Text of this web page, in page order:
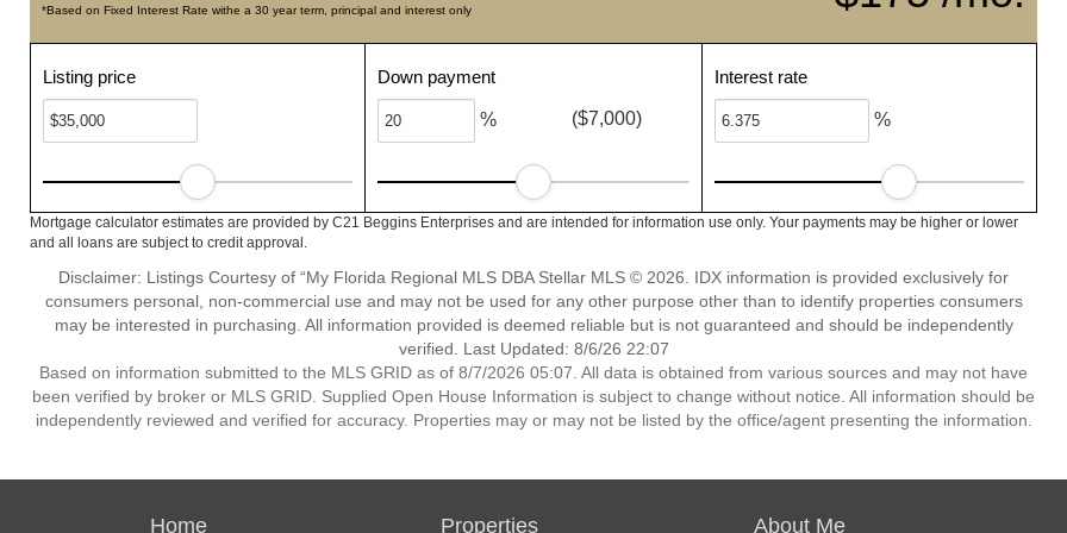
*Based on Fixed Interest Rate withe a 30 year term, principal and interest only
Listing price Down payment
% ($7,000)
Interest rate
%
Mortgage calculator estimates are provided by C21 Beggins Enterprises and are intended for information use only. Your payments may be higher or lower
and all loans are subject to credit approval.
Disclaimer: Listings Courtesy of “My Florida Regional MLS DBA Stellar MLS © 2026. IDX information is provided exclusively for
consumers personal, non-commercial use and may not be used for any other purpose other than to identify properties consumers
may be interested in purchasing. All information provided is deemed reliable but is not guaranteed and should be independently
verified. Last Updated: 8/6/26 22:07
Based on information submitted to the MLS GRID as of 8/7/2026 05:07. All data is obtained from various sources and may not have
been verified by broker or MLS GRID. Supplied Open House Information is subject to change without notice. All information should be
independently reviewed and verified for accuracy. Properties may or may not be listed by the office/agent presenting the information.
Home Properties About Me